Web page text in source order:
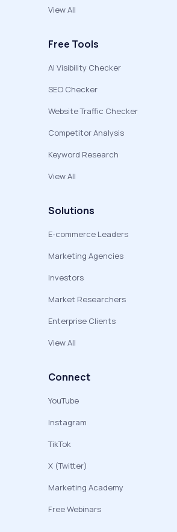
View All
Free Tools
AI Visibility Checker
SEO Checker
Website Traffic Checker
Competitor Analysis
Keyword Research
View All
Solutions
E-commerce Leaders
Marketing Agencies
Investors
Market Researchers
Enterprise Clients
View All
Connect
YouTube
Instagram
TikTok
X (Twitter)
Marketing Academy
Free Webinars